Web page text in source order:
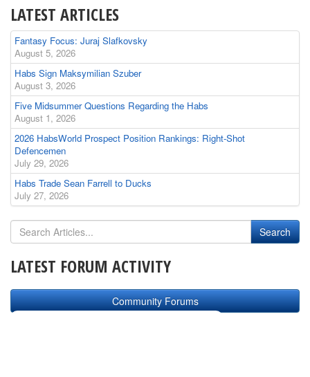
LATEST ARTICLES
Fantasy Focus: Juraj Slafkovsky
August 5, 2026
Habs Sign Maksymilian Szuber
August 3, 2026
Five Midsummer Questions Regarding the Habs
August 1, 2026
2026 HabsWorld Prospect Position Rankings: Right-Shot
Defencemen
July 29, 2026
Habs Trade Sean Farrell to Ducks
July 27, 2026
LATEST FORUM ACTIVITY
Community Forums